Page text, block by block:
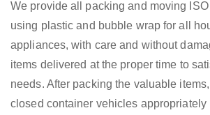
We provide all packing and moving
using plastic and bubble wrap for all
appliances, with care and without
items delivered at the proper time to
needs. After packing the valuable
closed container vehicles appropriately